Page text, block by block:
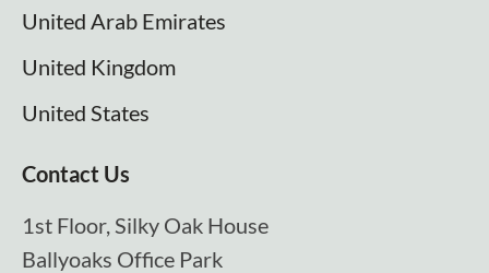
United Arab Emirates
United Kingdom
United States
Contact Us
1st Floor, Silky Oak House
Ballyoaks Office Park